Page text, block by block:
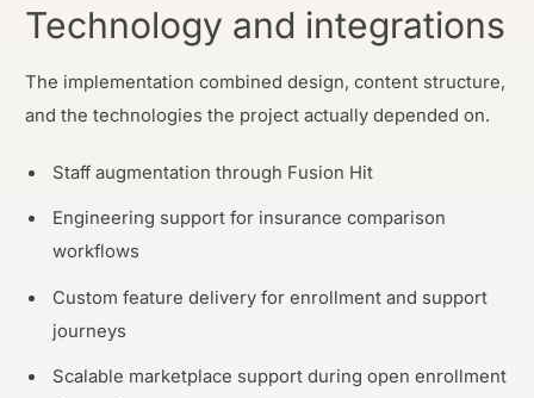
Technology and integrations
The implementation combined design, content structure,
and the technologies the project actually depended on.
Staff augmentation through Fusion Hit
Engineering support for insurance comparison
workflows
Custom feature delivery for enrollment and support
journeys
Scalable marketplace support during open enrollment